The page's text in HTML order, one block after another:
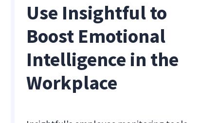
Use Insightful to
Boost Emotional
Intelligence in the
Workplace